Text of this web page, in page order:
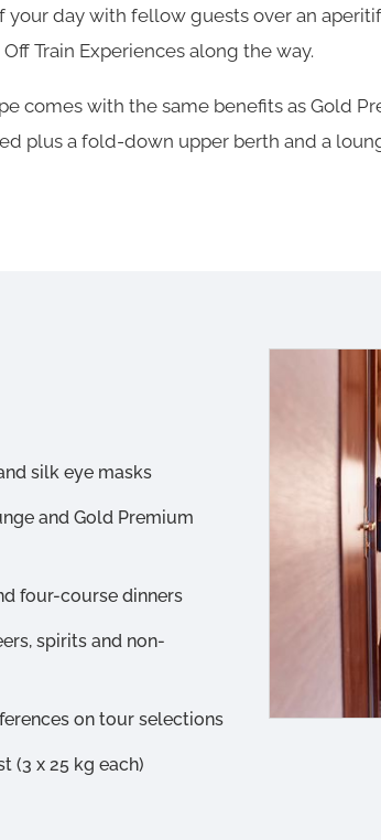
day with fellow guests over an
Train Experiences along the way.
comes with the same benefits as Gold
plus a fold-down upper berth and a
silk eye masks
and Gold Premium
four-course dinners
spirits and non-
on tour selections
(3 x 25 kg each)